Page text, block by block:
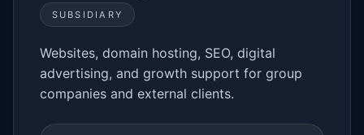
SUBSIDIARY
Websites, domain hosting, SEO, digital
advertising, and growth support for group
companies and external clients.